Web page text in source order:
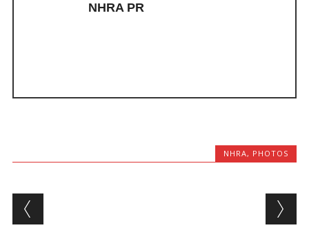
NHRA PR
NHRA, PHOTOS
Post navigation